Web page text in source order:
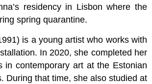
residency in Lisbon where the
spring quarantine.
is a young artist who works with
In 2020, she completed her
in contemporary art at the Estonian
During that time, she also studied at